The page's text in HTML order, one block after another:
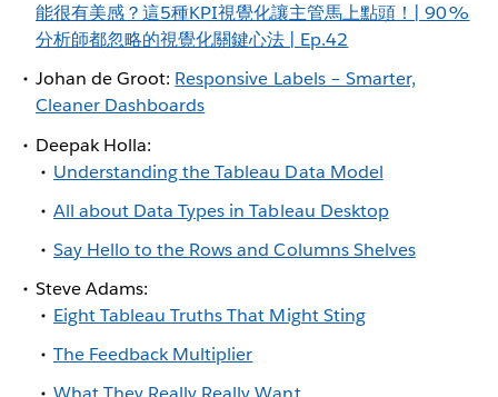
能很有美感？這5種KPI視覺化讓主管馬上點頭！| 90%
分析師都忽略的視覺化關鍵心法 | Ep.42
Johan de Groot: Responsive Labels – Smarter,
Cleaner Dashboards
Deepak Holla:
Understanding the Tableau Data Model
All about Data Types in Tableau Desktop
Say Hello to the Rows and Columns Shelves
Steve Adams:
Eight Tableau Truths That Might Sting
The Feedback Multiplier